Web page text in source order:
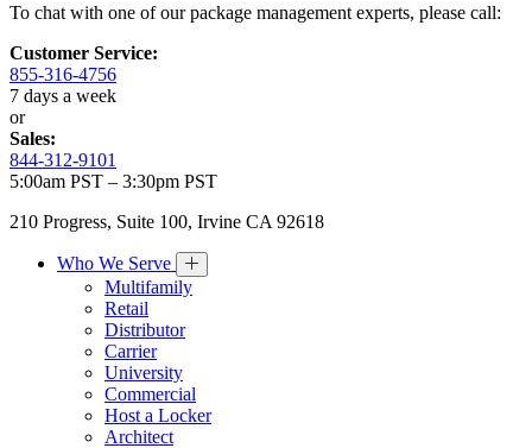
To chat with one of our package management experts, please call:
Customer Service:
855-316-4756
7 days a week
or
Sales:
844-312-9101
5:00am PST – 3:30pm PST
210 Progress, Suite 100, Irvine CA 92618
Who We Serve
Multifamily
Retail
Distributor
Carrier
University
Commercial
Host a Locker
Architect